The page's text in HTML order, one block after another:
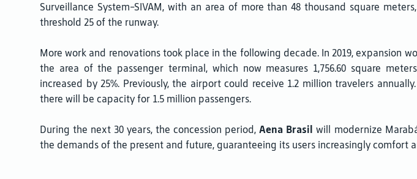
Surveillance System-SIVAM, with an area of more than 48 thousand square
threshold 25 of the runway.
More work and renovations took place in the following decade. In 2019, expansion
the area of the passenger terminal, which now measures 1,756.60 square
increased by 25%. Previously, the airport could receive 1.2 million travelers
there will be capacity for 1.5 million passengers.
During the next 30 years, the concession period,Aena Brasil will modernize
the demands of the present and future, guaranteeing its users increasingly comfort